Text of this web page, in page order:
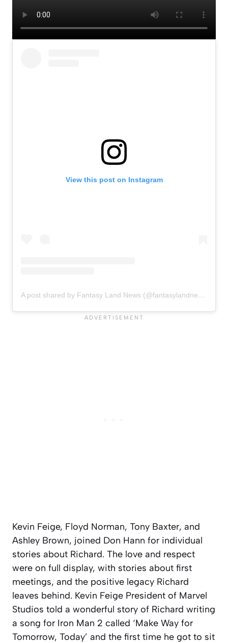
View this post on Instagram
A post shared by Fantasy Land News (@fantasylandnewsblog)
Kevin Feige, Floyd Norman, Tony Baxter, and
Ashley Brown, joined Don Hann for individual
stories about Richard. The love and respect
were on full display, with stories about first
meetings, and the positive legacy Richard
leaves behind. Kevin Feige President of Marvel
Studios told a wonderful story of Richard writing
a song for Iron Man 2 called ‘Make Way for
Tomorrow, Today’ and the first time he got to sit